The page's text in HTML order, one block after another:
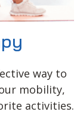
way to
mobility,
activities.